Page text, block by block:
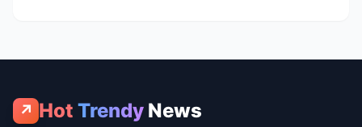
↗ Hot Trendy News